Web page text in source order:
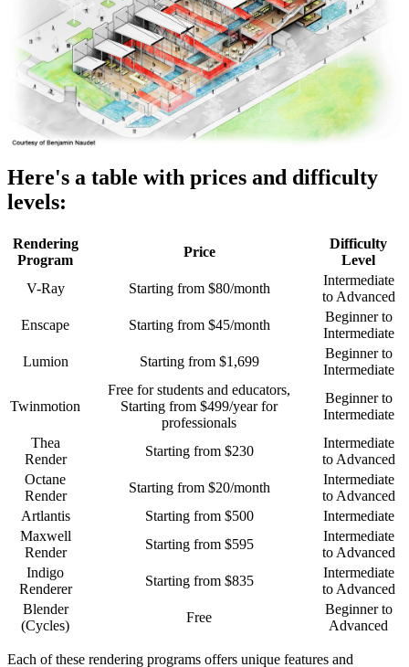
Here's a table with prices and difficulty
levels:
Rendering
Program
Price
Difficulty
Level
V-Ray
Starting from $80/month
Intermediate
to Advanced
Enscape
Starting from $45/month
Beginner to
Intermediate
Lumion
Starting from $1,699
Beginner to
Intermediate
Twinmotion
Free for students and educators,
Starting from $499/year for
professionals
Beginner to
Intermediate
Thea
Render
Starting from $230
Intermediate
to Advanced
Octane
Render
Starting from $20/month
Intermediate
to Advanced
Artlantis
Starting from $500
Intermediate
Maxwell
Render
Starting from $595
Intermediate
to Advanced
Indigo
Renderer
Starting from $835
Intermediate
to Advanced
Blender
(Cycles)
Free
Beginner to
Advanced
Each of these rendering programs offers unique features and